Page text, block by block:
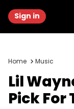
Sign in
Home Music
Lil
Pick For